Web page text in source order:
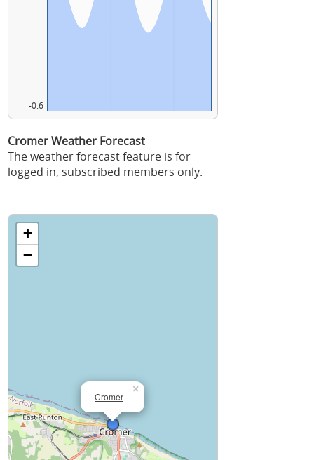
-0.6
Cromer Weather Forecast
The weather forecast feature is for
logged in, subscribed members only.
Cromer
×
+
−